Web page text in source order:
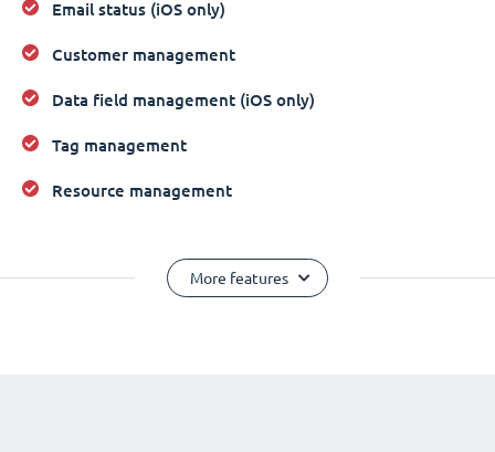
Email status (iOS only)
Customer management
Data field management (iOS only)
Tag management
Resource management
More features